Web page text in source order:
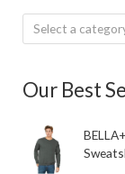
Select a
Our Best